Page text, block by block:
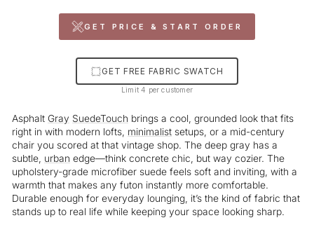
GET PRICE & START ORDER
GET FREE FABRIC SWATCH
Limit 4 per customer
Asphalt Gray SuedeTouch brings a cool, grounded look that fits
right in with modern lofts, minimalist setups, or a mid-century
chair you scored at that vintage shop. The deep gray has a
subtle, urban edge—think concrete chic, but way cozier. The
upholstery-grade microfiber suede feels soft and inviting, with a
warmth that makes any futon instantly more comfortable.
Durable enough for everyday lounging, it’s the kind of fabric that
stands up to real life while keeping your space looking sharp.